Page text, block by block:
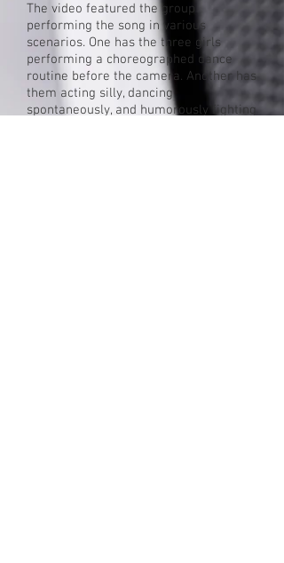
The video featured the group
performing the song in various
scenarios. One has the three girls
performing a choreographed dance
routine before the camera. Another has
them acting silly, dancing
spontaneously, and humorously fighting